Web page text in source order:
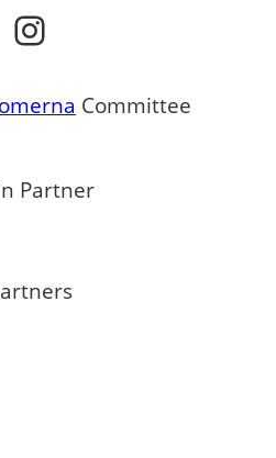
Instagram
Committee
Partner